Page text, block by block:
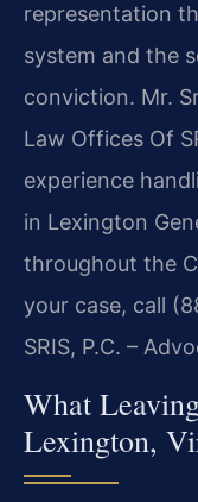
representation
system and the
conviction. Mr.
Law Offices Of
experience
in Lexington
throughout the
your case, call
SRIS, P.C. –
What
Lexington,